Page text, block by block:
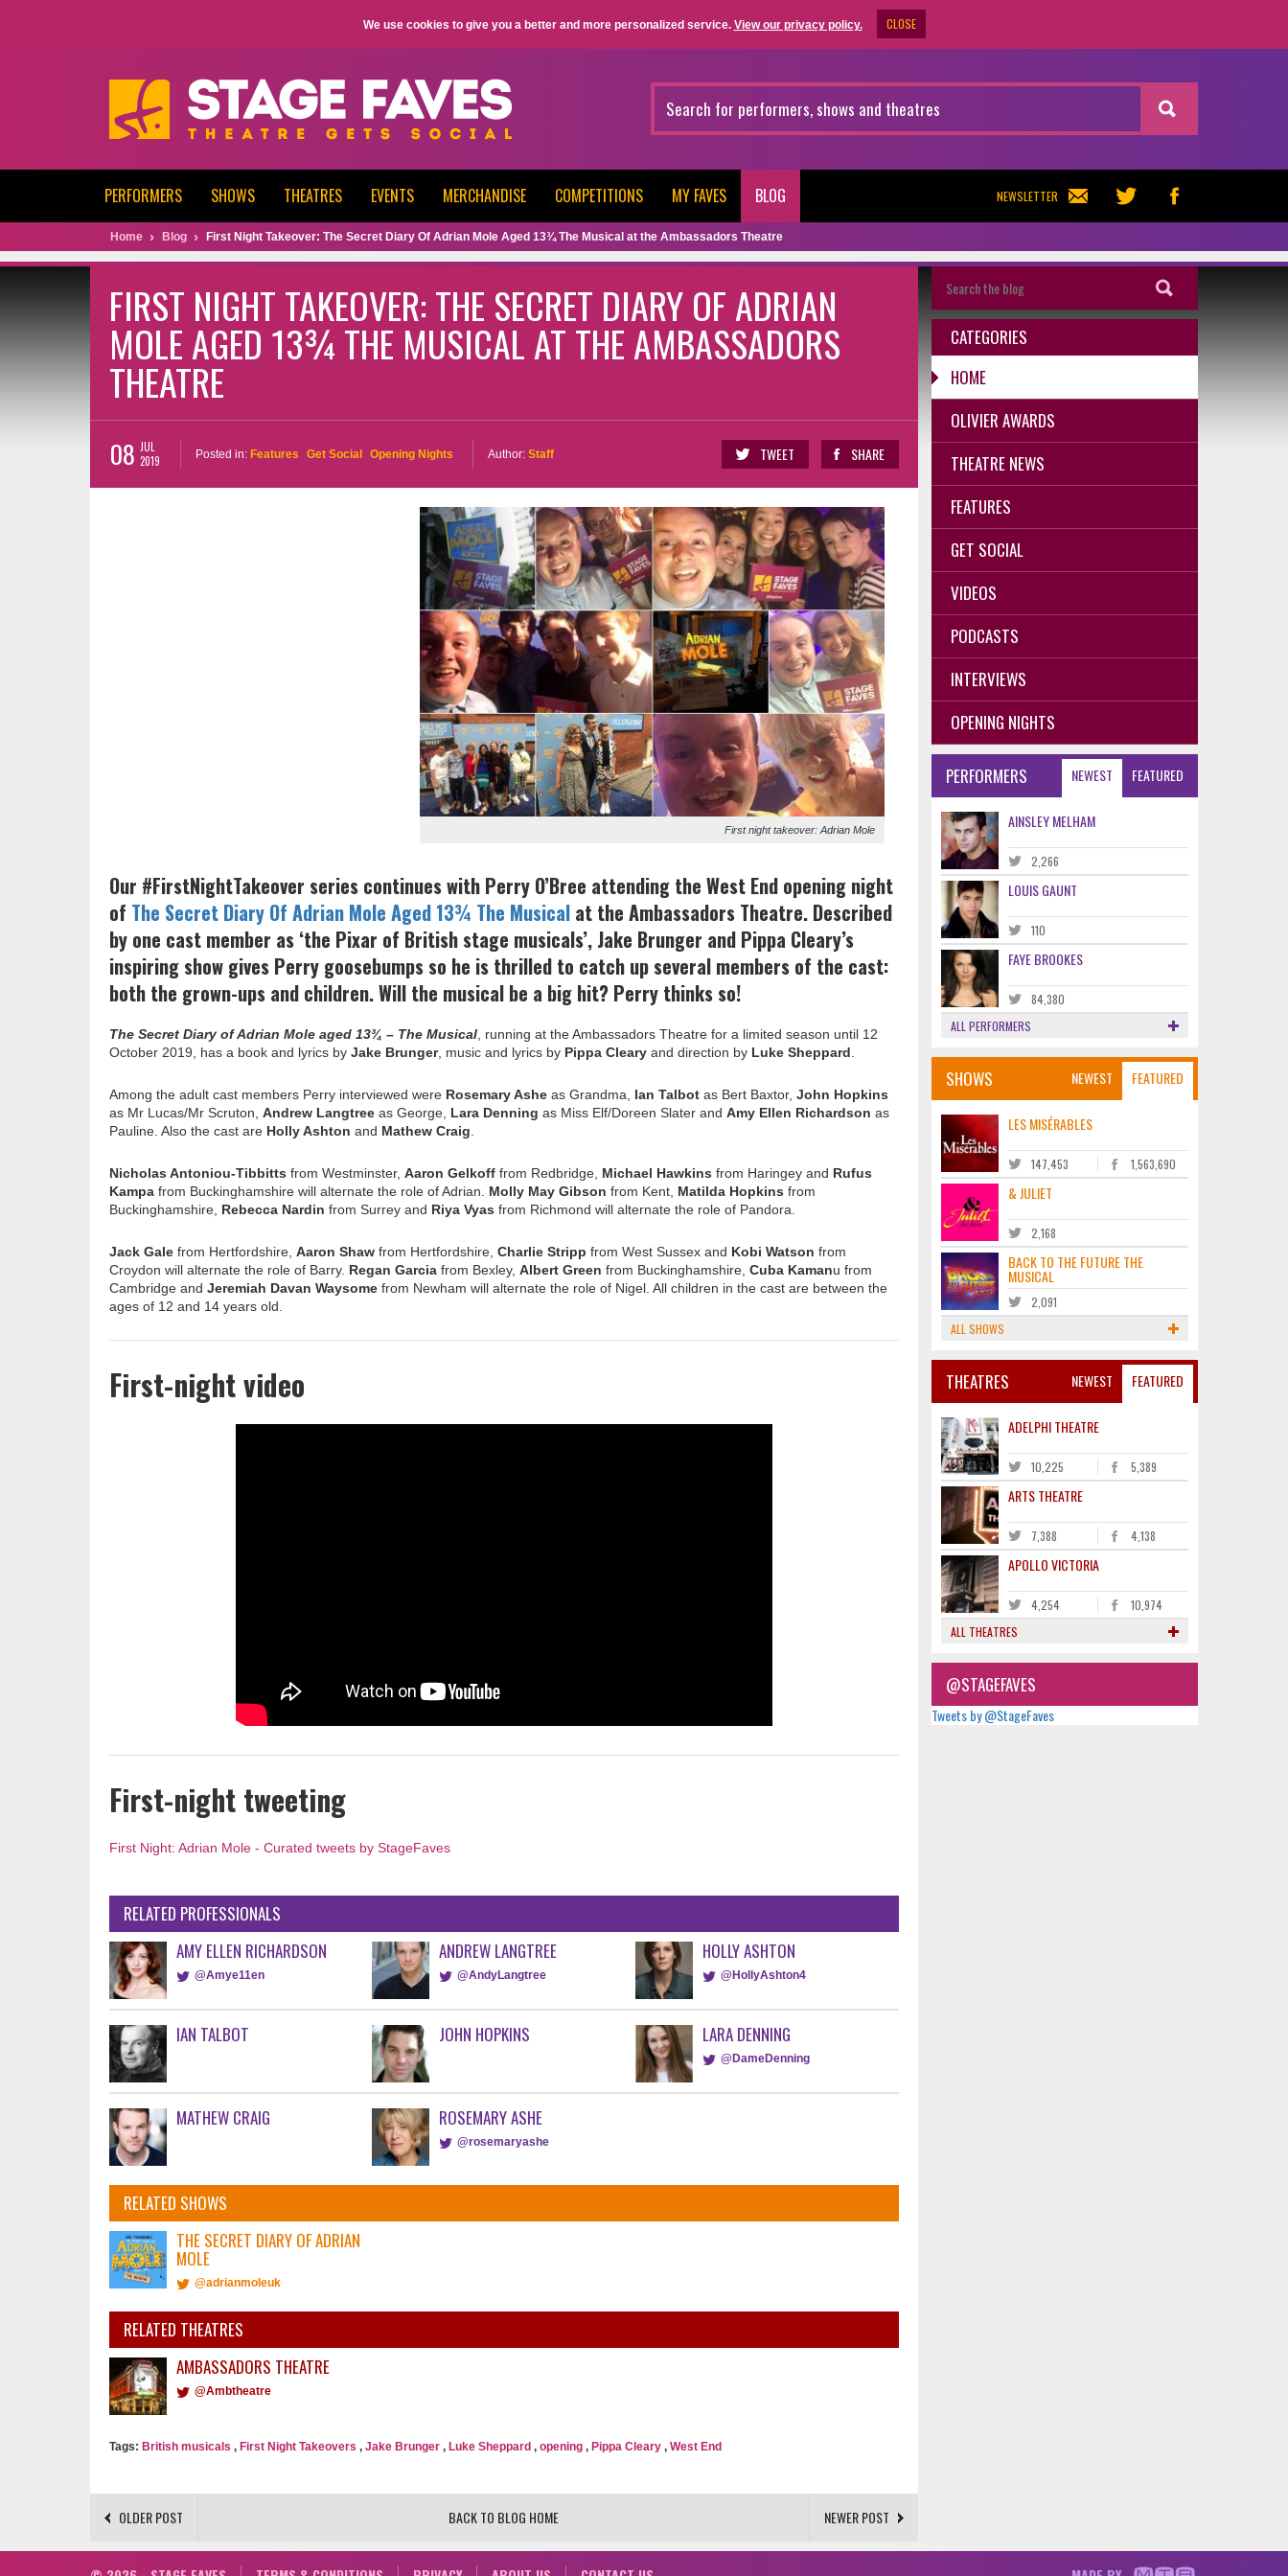
We use cookies to give you a better and more personalized service. View our privacy policy. CLOSE
NEWSLETTER
PERFORMERS SHOWS THEATRES EVENTS MERCHANDISE COMPETITIONS MY FAVES BLOG
Home Blog First Night Takeover: The Secret Diary Of Adrian Mole Aged 13¾ The Musical at the Ambassadors Theatre
FIRST NIGHT TAKEOVER: THE SECRET DIARY OF ADRIAN
MOLE AGED 13¾ THE MUSICAL AT THE AMBASSADORS
THEATRE
08 JUL
2019
Posted in: Features Get Social Opening Nights Author: Staff TWEET SHARE
First night takeover: Adrian Mole
Our #FirstNightTakeover series continues with Perry O’Bree attending the West End opening night
of The Secret Diary Of Adrian Mole Aged 13¾ The Musical at the Ambassadors Theatre. Described
by one cast member as ‘the Pixar of British stage musicals’, Jake Brunger and Pippa Cleary’s
inspiring show gives Perry goosebumps so he is thrilled to catch up several members of the cast:
both the grown-ups and children. Will the musical be a big hit? Perry thinks so!
The Secret Diary of Adrian Mole aged 13¾ – The Musical, running at the Ambassadors Theatre for a limited season until 12
October 2019, has a book and lyrics by Jake Brunger, music and lyrics by Pippa Cleary and direction by Luke Sheppard.
Among the adult cast members Perry interviewed were Rosemary Ashe as Grandma, Ian Talbot as Bert Baxtor, John Hopkins
as Mr Lucas/Mr Scruton, Andrew Langtree as George, Lara Denning as Miss Elf/Doreen Slater and Amy Ellen Richardson as
Pauline. Also the cast are Holly Ashton and Mathew Craig.
Nicholas Antoniou-Tibbitts from Westminster, Aaron Gelkoff from Redbridge, Michael Hawkins from Haringey and Rufus
Kampa from Buckinghamshire will alternate the role of Adrian. Molly May Gibson from Kent, Matilda Hopkins from
Buckinghamshire, Rebecca Nardin from Surrey and Riya Vyas from Richmond will alternate the role of Pandora.
Jack Gale from Hertfordshire, Aaron Shaw from Hertfordshire, Charlie Stripp from West Sussex and Kobi Watson from
Croydon will alternate the role of Barry. Regan Garcia from Bexley, Albert Green from Buckinghamshire, Cuba Kamanu from
Cambridge and Jeremiah Davan Waysome from Newham will alternate the role of Nigel. All children in the cast are between the
ages of 12 and 14 years old.
First-night video
First-night tweeting
First Night: Adrian Mole - Curated tweets by StageFaves
RELATED PROFESSIONALS
AMY ELLEN RICHARDSON
@Amye11en
ANDREW LANGTREE
@AndyLangtree
HOLLY ASHTON
@HollyAshton4
IAN TALBOT JOHN HOPKINS LARA DENNING
@DameDenning
MATHEW CRAIG ROSEMARY ASHE
@rosemaryashe
RELATED SHOWS
THE SECRET DIARY OF ADRIAN
MOLE
@adrianmoleuk
RELATED THEATRES
AMBASSADORS THEATRE
@Ambtheatre
Tags: British musicals , First Night Takeovers , Jake Brunger , Luke Sheppard , opening , Pippa Cleary , West End
OLDER POST NEWER POST
BACK TO BLOG HOME
CATEGORIES
HOME
OLIVIER AWARDS
THEATRE NEWS
FEATURES
GET SOCIAL
VIDEOS
PODCASTS
INTERVIEWS
OPENING NIGHTS
NEWEST FEATURED
PERFORMERS
AINSLEY MELHAM
2,266
LOUIS GAUNT
110
FAYE BROOKES
84,380
ALL PERFORMERS
NEWEST FEATURED
SHOWS
LES MISÉRABLES
147,453 1,563,690
& JULIET
2,168
BACK TO THE FUTURE THE
MUSICAL
2,091
ALL SHOWS
NEWEST FEATURED
THEATRES
ADELPHI THEATRE
10,225 5,389
ARTS THEATRE
7,388 4,138
APOLLO VICTORIA
4,254
10,974
ALL THEATRES
@STAGEFAVES
Tweets by @StageFaves